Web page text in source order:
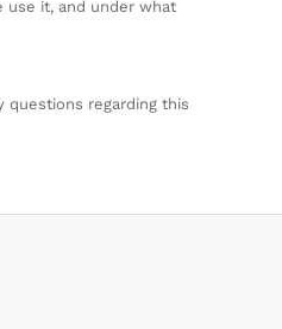
it, and under what
questions regarding this